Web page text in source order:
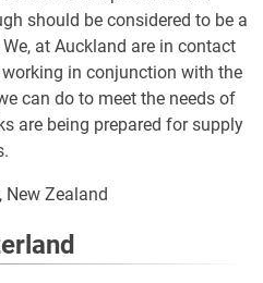
should be considered to be a
at Auckland are in contact
in conjunction with the
can do to meet the needs of
are being prepared for supply
New Zealand